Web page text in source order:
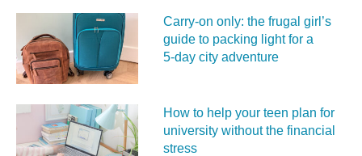
Carry‑on only: the frugal girl’s
guide to packing light for a
5‑day city adventure
How to help your teen plan for
university without the financial
stress